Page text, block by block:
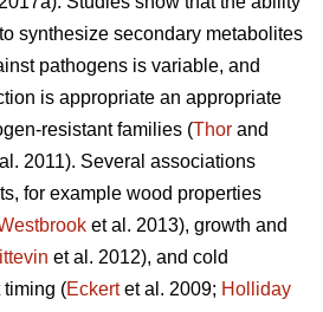
synthesize secondary metabolites
pathogens is variable, and
is appropriate an appropriate
resistant families (Thor and
2011). Several associations
for example wood properties
et al. 2013), growth and
et al. 2012), and cold
timing (Eckertet al. 2009; Holliday